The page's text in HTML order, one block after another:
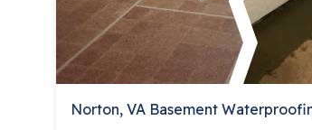
Norton, VA Basement